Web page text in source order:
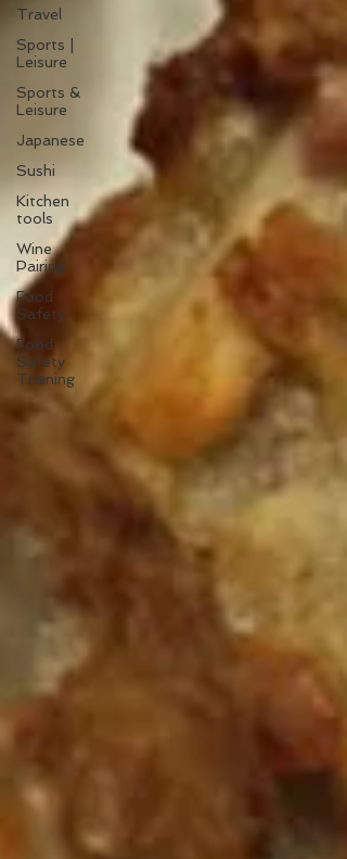
Travel
Sports |
Leisure
Sports &
Leisure
Japanese
Sushi
Kitchen
tools
Wine
Pairing
Food
Safety
Food
Safety
Training